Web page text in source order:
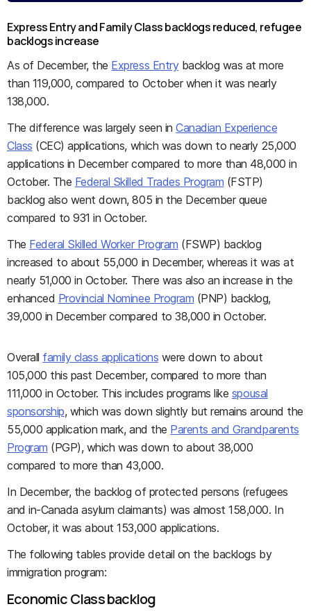
Express Entry and Family Class backlogs reduced, refugee
backlogs increase
As of December, the Express Entrybacklog was at more
than 119,000, compared to October when it was nearly
138,000.
The difference was largely seen inCanadian Experience
Class (CEC) applications, which was down to nearly 25,000
applications in December compared to more than 48,000 in
October. The Federal Skilled Trades Program (FSTP)
backlog also went down, 805 in the December queue
compared to 931 in October.
The Federal Skilled Worker Program (FSWP) backlog
increased to about 55,000 in December, whereas it was at
nearly 51,000 in October. There was also an increase in the
enhanced Provincial Nominee Program (PNP) backlog,
39,000 in December compared to 38,000 in October.
Overall family class applications were down to about
105,000 this past December, compared to more than
111,000 in October. This includes programs like spousal
sponsorship, which was down slightly but remains around the
55,000 application mark, and the Parents and Grandparents
Program (PGP), which was down to about 38,000
compared to more than 43,000.
In December, the backlog of protected persons (refugees
and in-Canada asylum claimants) was almost 158,000. In
October, it was about 153,000 applications.
The following tables provide detail on the backlogs by
immigration program:
Economic Class backlog